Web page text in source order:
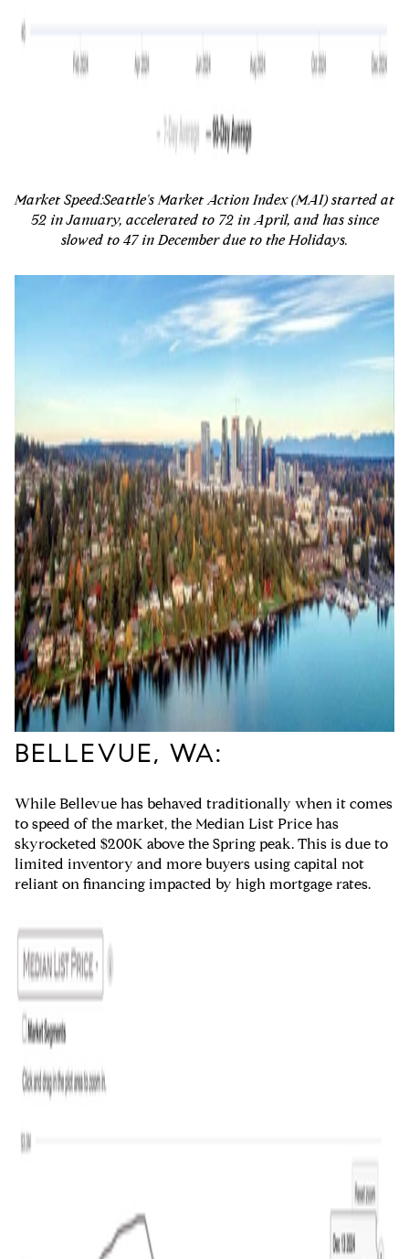
Market Speed:Seattle's Market Action Index (MAI) started at
52 in January, accelerated to 72 in April, and has since
slowed to 47 in December due to the Holidays.
BELLEVUE, WA:
While Bellevue has behaved traditionally when it comes
to speed of the market, the Median List Price has
skyrocketed $200K above the Spring peak. This is due to
limited inventory and more buyers using capital not
reliant on financing impacted by high mortgage rates.